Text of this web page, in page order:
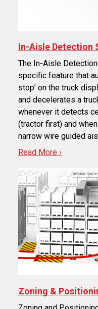
In-Aisle Detection
The In-Aisle
specific feature that
stop’ on the truck
and decelerates a
whenever it detects
(tractor first) and
narrow wire guided
Read More ›
Zoning &